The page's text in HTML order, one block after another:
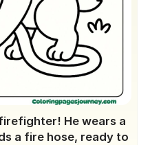
He wears a
a fire hose, ready to